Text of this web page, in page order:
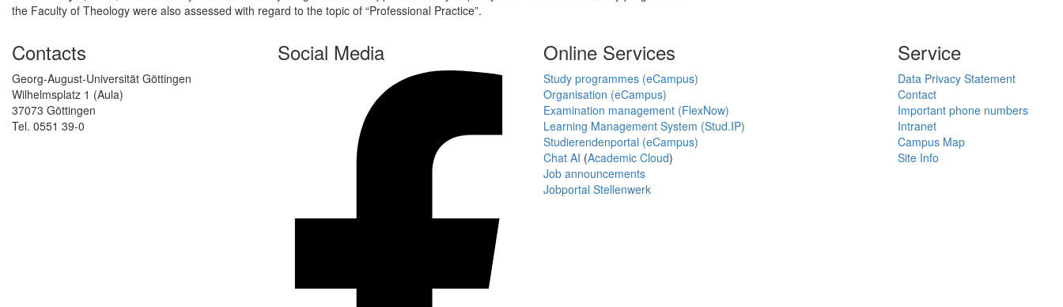
the Faculty of Theology were also assessed with regard to the topic of “Professional Practice”.
Contacts
Georg-August-Universität Göttingen
Wilhelmsplatz 1 (Aula)
37073 Göttingen
Tel. 0551 39-0
Social Media Online Services
Study programmes (eCampus)
Organisation (eCampus)
Examination management (FlexNow)
Learning Management System (Stud.IP)
Studierendenportal (eCampus)
Chat AI (Academic Cloud)
Job announcements
Jobportal Stellenwerk
Service
Data Privacy Statement
Contact
Important phone numbers
Intranet
Campus Map
Site Info